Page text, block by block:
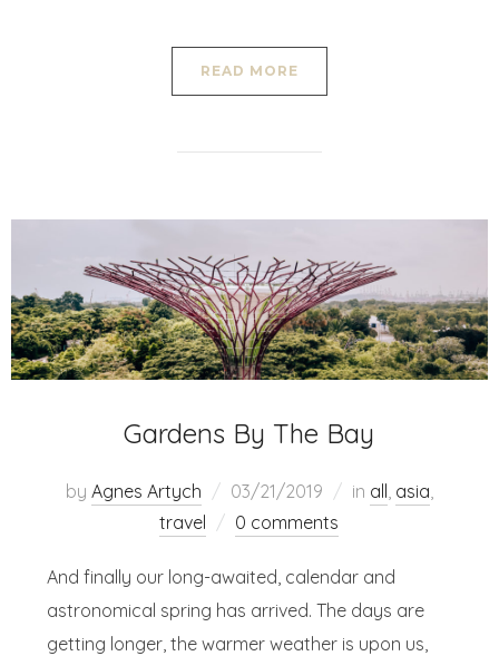
READ MORE
Gardens By The Bay
by Agnes Artych 03/21/2019 in all asia
travel
0 comments
And finally our long-awaited, calendar and
astronomical spring has arrived. The days are
getting longer, the warmer weather is upon us,